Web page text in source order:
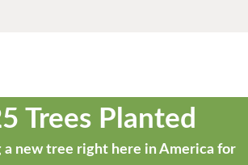
Trees Planted
a new tree right here in America for